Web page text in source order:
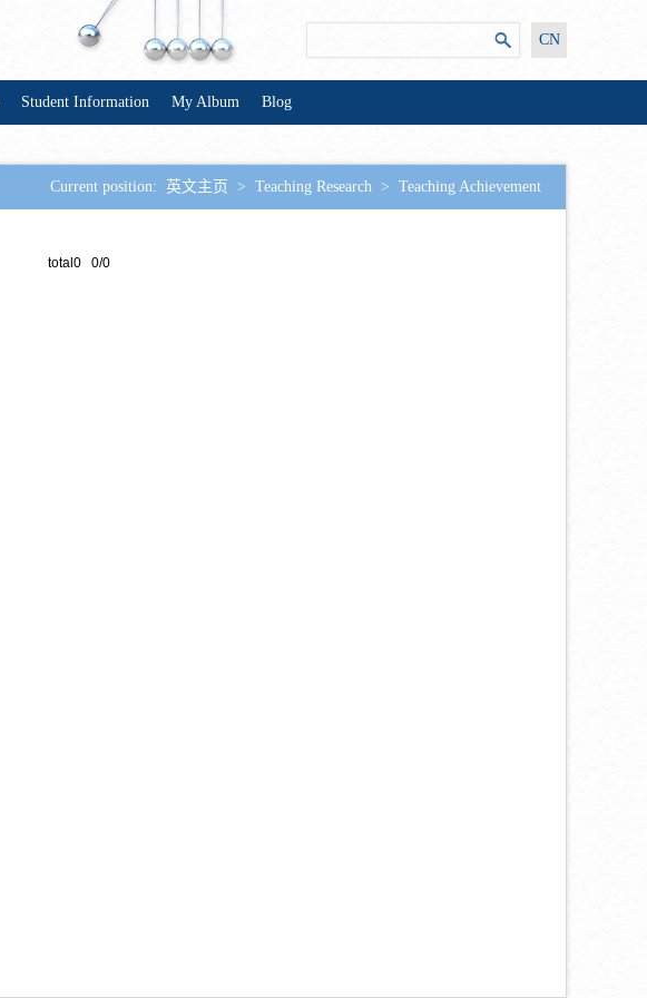
CN
Student Information My Album Blog
Current position: 英文主页 > Teaching Research > Teaching Achievement
total0 0/0